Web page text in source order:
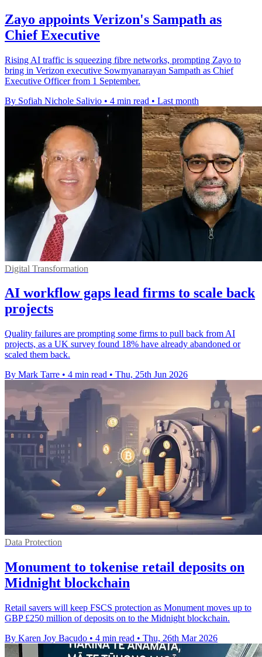
Zayo appoints Verizon's Sampath as
Chief Executive
Rising AI traffic is squeezing fibre networks, prompting Zayo to
bring in Verizon executive Sowmyanarayan Sampath as Chief
Executive Officer from 1 September.
By Sofiah Nichole Salivio • 4 min read • Last month
Digital Transformation
AI workflow gaps lead firms to scale back
projects
Quality failures are prompting some firms to pull back from AI
projects, as a UK survey found 18% have already abandoned or
scaled them back.
By Mark Tarre • 4 min read • Thu, 25th Jun 2026
Data Protection
Monument to tokenise retail deposits on
Midnight blockchain
Retail savers will keep FSCS protection as Monument moves up to
GBP £250 million of deposits on to the Midnight blockchain.
By Karen Joy Bacudo • 4 min read • Thu, 26th Mar 2026